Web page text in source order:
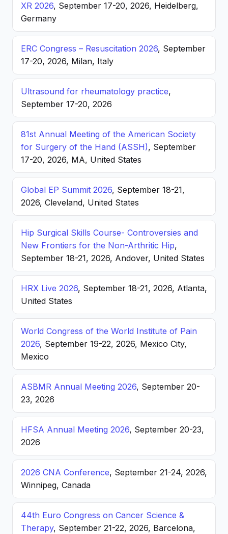
XR 2026, September 17-20, 2026, Heidelberg,
Germany
ERC Congress – Resuscitation 2026, September
17-20, 2026, Milan, Italy
Ultrasound for rheumatology practice,
September 17-20, 2026
81st Annual Meeting of the American Society
for Surgery of the Hand (ASSH), September
17-20, 2026, MA, United States
Global EP Summit 2026, September 18-21,
2026, Cleveland, United States
Hip Surgical Skills Course- Controversies and
New Frontiers for the Non-Arthritic Hip,
September 18-21, 2026, Andover, United States
HRX Live 2026, September 18-21, 2026, Atlanta,
United States
World Congress of the World Institute of Pain
2026, September 19-22, 2026, Mexico City,
Mexico
ASBMR Annual Meeting 2026, September 20-
23, 2026
HFSA Annual Meeting 2026, September 20-23,
2026
2026 CNA Conference, September 21-24, 2026,
Winnipeg, Canada
44th Euro Congress on Cancer Science &
Therapy, September 21-22, 2026, Barcelona,